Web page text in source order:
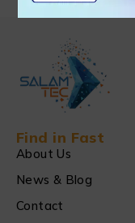
Find in Fast
About Us
News & Blog
Contact